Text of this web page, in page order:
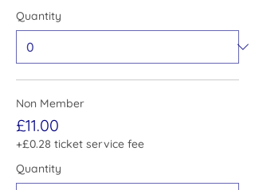
Quantity
Non Member
£11.00
+£0.28 ticket service fee
Quantity